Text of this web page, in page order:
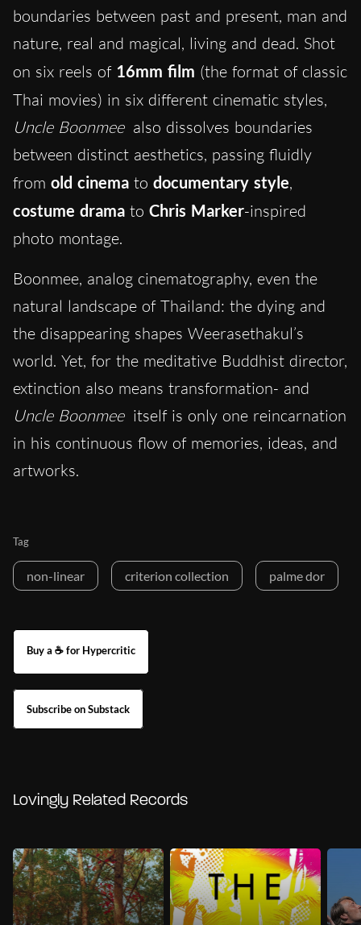
boundaries between past and present, man and
nature, real and magical, living and dead. Shot
on six reels of 16mm film (the format of classic
Thai movies) in six different cinematic styles,
Uncle Boonmee also dissolves boundaries
between distinct aesthetics, passing fluidly
from old cinema to documentary style,
costume drama to Chris Marker-inspired
photo montage.
Boonmee, analog cinematography, even the
natural landscape of Thailand: the dying and
the disappearing shapes Weerasethakul’s
world. Yet, for the meditative Buddhist director,
extinction also means transformation- and
Uncle Boonmee itself is only one reincarnation
in his continuous flow of memories, ideas, and
artworks.
Tag
non-linear criterion collection palme dor
Buy a ☕ for Hypercritic
Subscribe on Substack
Lovingly Related Records